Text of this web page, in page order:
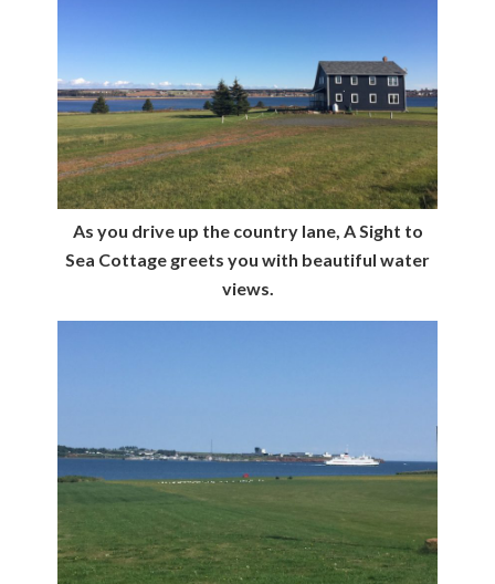
As you drive up the country lane, A Sight to
Sea Cottage greets you with beautiful water
views.